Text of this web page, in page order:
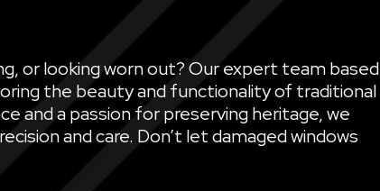
or looking worn out? Our expert team based
the beauty and functionality of traditional
and a passion for preserving heritage, we
and care. Don’t let damaged windows